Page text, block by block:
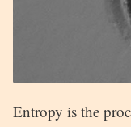
Entropy is the